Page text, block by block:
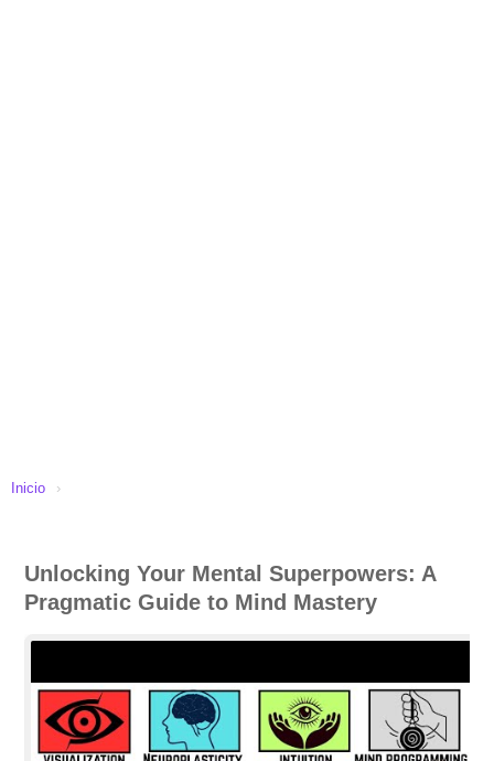
Inicio ›
Unlocking Your Mental Superpowers: A
Pragmatic Guide to Mind Mastery